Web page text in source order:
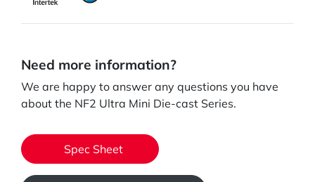
Need more information?
We are happy to answer any questions you have
about the NF2 Ultra Mini Die-cast Series.
Spec Sheet